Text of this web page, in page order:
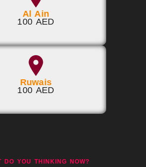
Al Ain
100 AED
Ruwais
100 AED
DO YOU THINKING NOW?